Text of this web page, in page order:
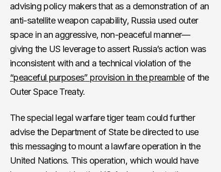
advising policy makers that as a demonstration of an
anti-satellite weapon capability, Russia used outer
space in an aggressive, non-peaceful manner—
giving the US leverage to assert Russia’s action was
inconsistent with and a technical violation of the
“peaceful purposes” provision in the preambleof the
Outer Space Treaty.
The special legal warfare tiger team could further
advise the Department of State be directed to use
this messaging to mount a lawfare operation in the
United Nations. This operation, which would have